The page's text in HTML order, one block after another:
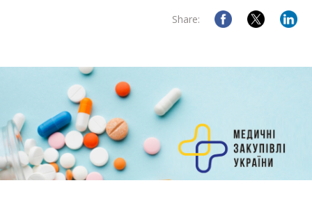
Share: